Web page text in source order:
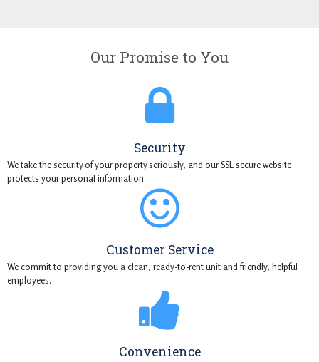
Our Promise to You
Security
We take the security of your property seriously, and our SSL secure website
protects your personal information.
Customer Service
We commit to providing you a clean, ready-to-rent unit and friendly, helpful
employees.
Convenience